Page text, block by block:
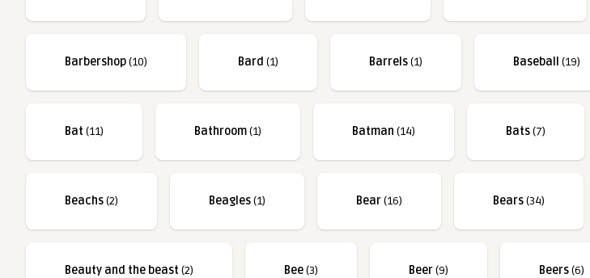
Barbershop(10) Bard (1) Barrels(1) Baseball (19)
Bat (11) Bathroom(1) Batman (14) Bats(7)
Beachs(2) Beagles(1) Bear(16) Bears(34)
Beauty and the beast (2) Bee(3) Beer(9) Beers(6)